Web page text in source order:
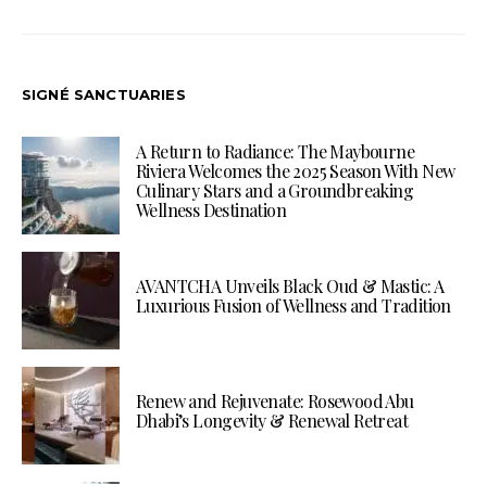
SIGNÉ SANCTUARIES
A Return to Radiance: The Maybourne
Riviera Welcomes the 2025 Season With New
Culinary Stars and a Groundbreaking
Wellness Destination
AVANTCHA Unveils Black Oud & Mastic: A
Luxurious Fusion of Wellness and Tradition
Renew and Rejuvenate: Rosewood Abu
Dhabi’s Longevity & Renewal Retreat